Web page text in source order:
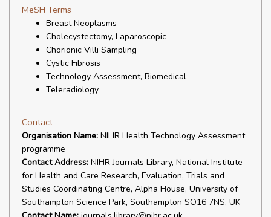
MeSH Terms
Breast Neoplasms
Cholecystectomy, Laparoscopic
Chorionic Villi Sampling
Cystic Fibrosis
Technology Assessment, Biomedical
Teleradiology
Contact
Organisation Name: NIHR Health Technology Assessment
programme
Contact Address: NIHR Journals Library, National Institute
for Health and Care Research, Evaluation, Trials and
Studies Coordinating Centre, Alpha House, University of
Southampton Science Park, Southampton SO16 7NS, UK